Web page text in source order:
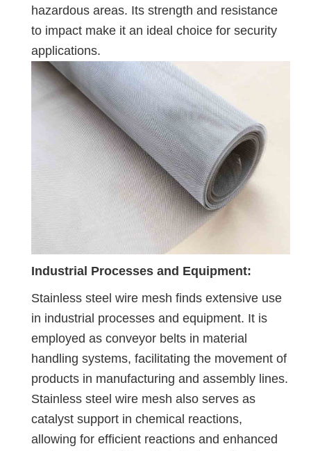
hazardous areas. Its strength and resistance
to impact make it an ideal choice for security
applications.
Industrial Processes and Equipment:
Stainless steel wire mesh finds extensive use
in industrial processes and equipment. It is
employed as conveyor belts in material
handling systems, facilitating the movement of
products in manufacturing and assembly lines.
Stainless steel wire mesh also serves as
catalyst support in chemical reactions,
allowing for efficient reactions and enhanced